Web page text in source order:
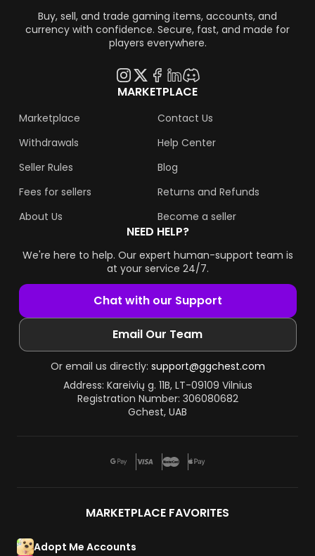
Buy, sell, and trade gaming items, accounts, and
currency with confidence. Secure, fast, and made for
players everywhere.
MARKETPLACE
Marketplace
Withdrawals
Seller Rules
Fees for sellers
About Us
Contact Us
Help Center
Blog
Returns and Refunds
Become a seller
NEED HELP?
We're here to help. Our expert human-support team is
at your service 24/7.
Chat with our Support
Email Our Team
Or email us directly: support@ggchest.com
Address: Kareivių g. 11B, LT-09109 Vilnius
Registration Number: 306080682
Gchest, UAB
MARKETPLACE FAVORITES
Adopt Me Accounts